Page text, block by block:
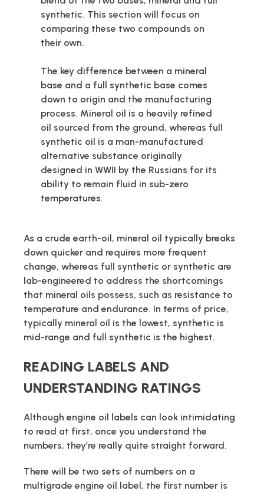
synthetic. This section will focus on
comparing these two compounds on
their own.
The key difference between a mineral
base and a full synthetic base comes
down to origin and the manufacturing
process. Mineral oil is a heavily refined
oil sourced from the ground, whereas full
synthetic oil is a man-manufactured
alternative substance originally
designed in WWII by the Russians for its
ability to remain fluid in sub-zero
temperatures.
As a crude earth-oil, mineral oil typically breaks
down quicker and requires more frequent
change, whereas full synthetic or synthetic are
lab-engineered to address the shortcomings
that mineral oils possess, such as resistance to
temperature and endurance. In terms of price,
typically mineral oil is the lowest, synthetic is
mid-range and full synthetic is the highest.
READING LABELS AND
UNDERSTANDING RATINGS
Although engine oil labels can look intimidating
to read at first, once you understand the
numbers, they’re really quite straight forward.
There will be two sets of numbers on a
multigrade engine oil label, the first number is